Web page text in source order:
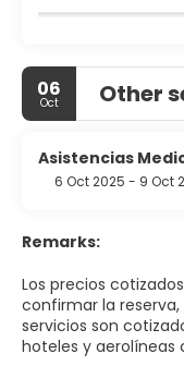
06
Oct Other
Asistencias
6 Oct 2025 - 9 Oct
Remarks:
Los precios
confirmar la
servicios son
hoteles y